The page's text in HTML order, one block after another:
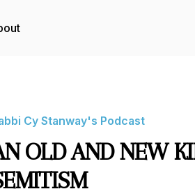
Cy Stanway's Podcast
OLD AND NEW